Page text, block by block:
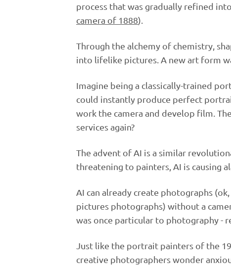
process that was gradually refined
camera of 1888).
Through the alchemy of chemistry,
into lifelike pictures. A new art form
Imagine being a classically-trained
could instantly produce perfect
work the camera and develop film.
services again?
The advent of AI is a similar
threatening to painters, AI is causing
AI can already create photographs
pictures photographs) without a
was once particular to photography -
Just like the portrait painters of the
creative photographers wonder